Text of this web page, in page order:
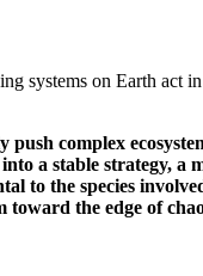
systems on Earth act
complex
a stable strategy, a
to the species
toward the edge of